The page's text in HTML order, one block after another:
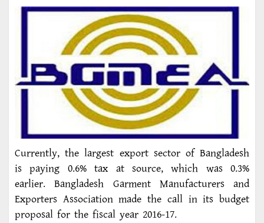
Currently, the largest export sector of Bangladesh
is paying 0.6% tax at source, which was 0.3%
earlier. Bangladesh Garment Manufacturers and
Exporters Association made the call in its budget
proposal for the fiscal year 2016-17.